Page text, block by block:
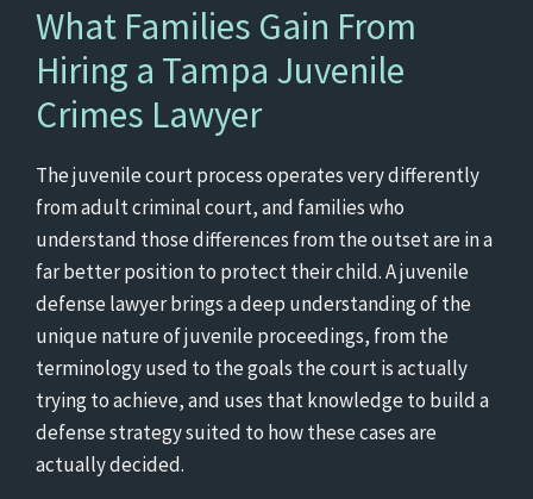
What Families Gain From
Hiring a Tampa Juvenile
Crimes Lawyer
The juvenile court process operates very differently
from adult criminal court, and families who
understand those differences from the outset are in a
far better position to protect their child. A juvenile
defense lawyer brings a deep understanding of the
unique nature of juvenile proceedings, from the
terminology used to the goals the court is actually
trying to achieve, and uses that knowledge to build a
defense strategy suited to how these cases are
actually decided.